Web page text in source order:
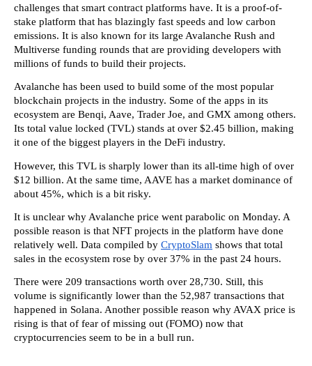
challenges that smart contract platforms have. It is a proof-of-
stake platform that has blazingly fast speeds and low carbon
emissions. It is also known for its large Avalanche Rush and
Multiverse funding rounds that are providing developers with
millions of funds to build their projects.
Avalanche has been used to build some of the most popular
blockchain projects in the industry. Some of the apps in its
ecosystem are Benqi, Aave, Trader Joe, and GMX among others.
Its total value locked (TVL) stands at over $2.45 billion, making
it one of the biggest players in the DeFi industry.
However, this TVL is sharply lower than its all-time high of over
$12 billion. At the same time, AAVE has a market dominance of
about 45%, which is a bit risky.
It is unclear why Avalanche price went parabolic on Monday. A
possible reason is that NFT projects in the platform have done
relatively well. Data compiled by CryptoSlam shows that total
sales in the ecosystem rose by over 37% in the past 24 hours.
There were 209 transactions worth over 28,730. Still, this
volume is significantly lower than the 52,987 transactions that
happened in Solana. Another possible reason why AVAX price is
rising is that of fear of missing out (FOMO) now that
cryptocurrencies seem to be in a bull run.